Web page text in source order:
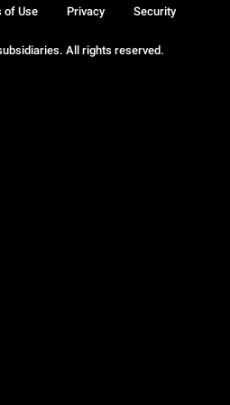
All rights reserved.
of Use Privacy Security